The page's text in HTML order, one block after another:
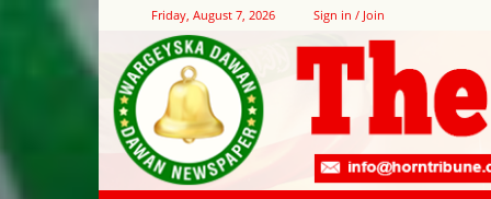
Friday, August 7, 2026 Sign in / Join